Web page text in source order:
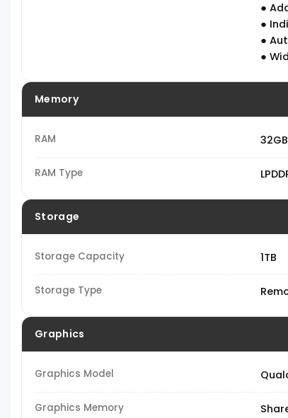
●
●
●
●
Memory
RAM 32GB
RAM Type
Storage
Storage Capacity 1TB
Storage Type
Graphics
Graphics Model
Graphics Memory